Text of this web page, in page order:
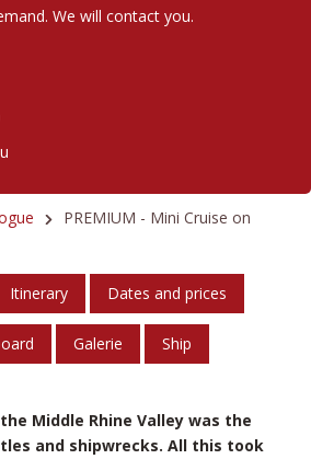
We will contact you.
PREMIUM - Mini Cruise on
Itinerary Dates and prices
Galerie Ship
Middle Rhine Valley was the
and shipwrecks. All this took